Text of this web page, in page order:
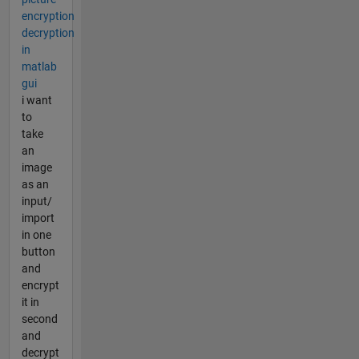
encryption
decryption
in
matlab
gui
i want
to
take
an
image
as an
input/
import
in one
button
and
encrypt
it in
second
and
decrypt